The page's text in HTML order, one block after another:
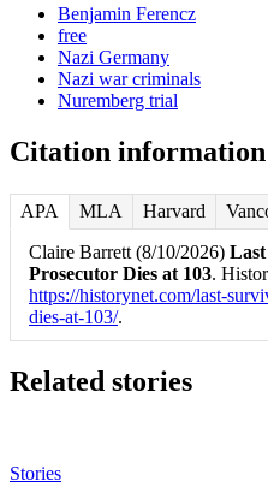
Benjamin Ferencz
free
Nazi Germany
Nazi war criminals
Nuremberg trial
Citation information
APA MLA Harvard
Claire Barrett (8/10/2026)
Prosecutor Dies at 103.
https://historynet.com/last-
dies-at-103/.
Related stories
Stories